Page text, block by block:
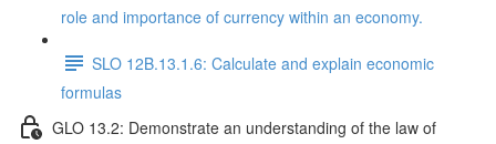
role and importance of currency within an economy.
SLO 12B.13.1.6: Calculate and explain economic
formulas
GLO 13.2: Demonstrate an understanding of the law of